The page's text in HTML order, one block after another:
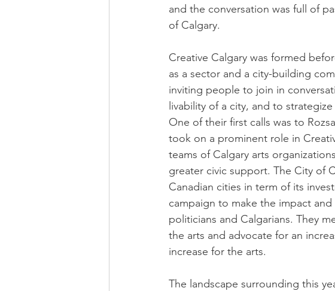
and the conversation was full of
of Calgary.
Creative Calgary was formed
as a sector and a city-building
inviting people to join in
livability of a city, and to
One of their first calls was to
took on a prominent role in
teams of Calgary arts
greater civic support. The City of
Canadian cities in term of its
campaign to make the impact
politicians and Calgarians. They
the arts and advocate for an
increase for the arts.
The landscape surrounding this